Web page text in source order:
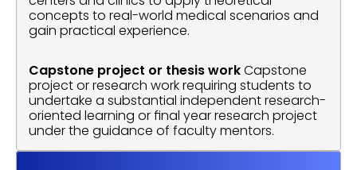
concepts to real-world medical scenarios and
gain practical experience.
Capstone project or thesis work Capstone
project or research work requiring students to
undertake a substantial independent research-
oriented learning or final year research project
under the guidance of faculty mentors.